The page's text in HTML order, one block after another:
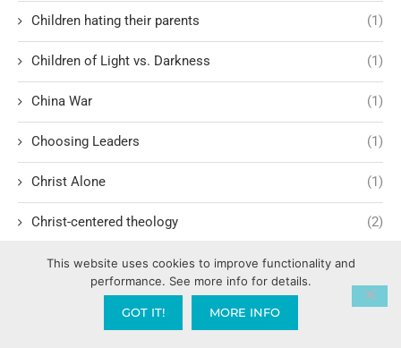
Children hating their parents (1)
Children of Light vs. Darkness (1)
China War (1)
Choosing Leaders (1)
Christ Alone (1)
Christ-centered theology (2)
Christ’s Return and Judgment
(5)
This website uses cookies to improve functionality and
performance. See more info for details.
GOT IT! MORE INFO